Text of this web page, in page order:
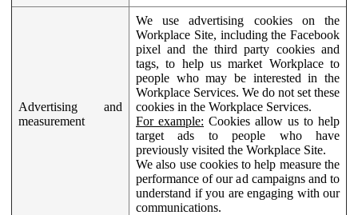
Advertising and
measurement
We use advertising cookies on the
Workplace Site, including the Facebook
pixel and the third party cookies and
tags, to help us market Workplace to
people who may be interested in the
Workplace Services. We do not set these
cookies in the Workplace Services.
For example: Cookies allow us to help
target ads to people who have
previously visited the Workplace Site.
We also use cookies to help measure the
performance of our ad campaigns and to
understand if you are engaging with our
communications.